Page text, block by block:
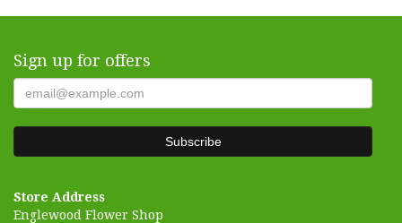
Sign up for offers
Store Address
Englewood Flower Shop